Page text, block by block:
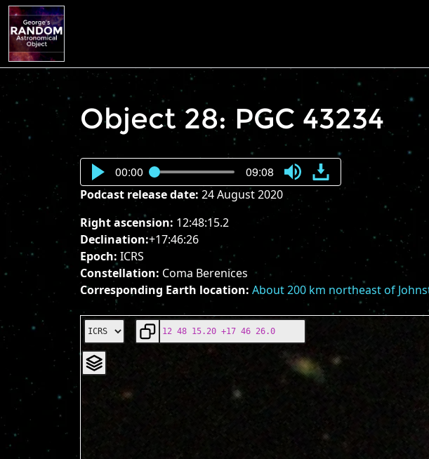
Object 28: PGC 43234
00:00 09:08
Press
Enter
show
volume
slider.
Podcast release date: 24 August 2020
Right ascension: 12:48:15.2
Declination:+17:46:26
Epoch: ICRS
Constellation: Coma Berenices
Corresponding Earth location: About 200 km northeast of